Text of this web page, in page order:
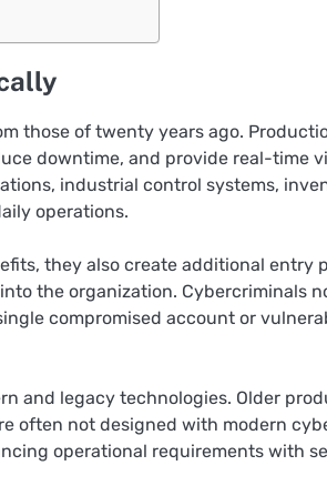
those of twenty years ago.
downtime, and provide real-time
industrial control systems,
operations.
they also create additional entry
the organization. Cybercriminals
compromised account or
and legacy technologies. Older
often not designed with modern
operational requirements with